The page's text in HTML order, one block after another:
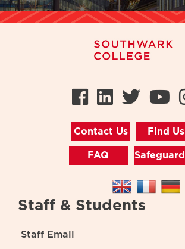
Facebook
Contact Us Find Us
FAQ
Staff & Students
Staff Email